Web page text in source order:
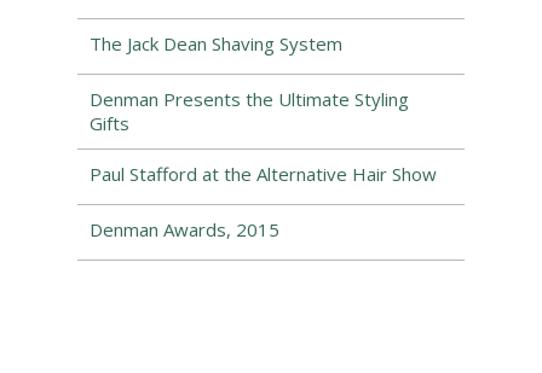
The Jack Dean Shaving System
Denman Presents the Ultimate Styling
Gifts
Paul Stafford at the Alternative Hair Show
Denman Awards, 2015